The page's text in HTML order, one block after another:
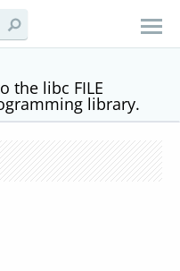
the libc FILE
library.